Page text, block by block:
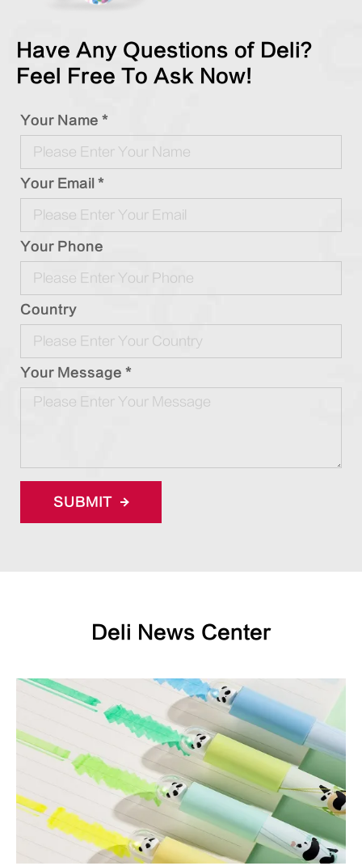
Have Any Questions of Deli?
Feel Free To Ask Now!
Your Name *
Your Email *
Your Phone
Country
Your Message *
SUBMIT
Deli News Center